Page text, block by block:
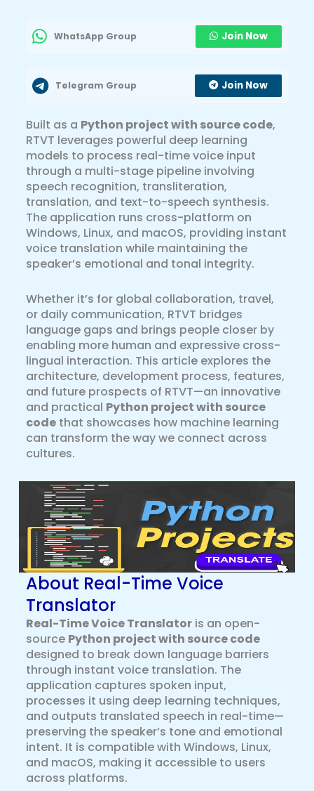
WhatsApp Group Join Now
Telegram Group Join Now
Built as a Python project with source code,
RTVT leverages powerful deep learning
models to process real-time voice input
through a multi-stage pipeline involving
speech recognition, transliteration,
translation, and text-to-speech synthesis.
The application runs cross-platform on
Windows, Linux, and macOS, providing instant
voice translation while maintaining the
speaker’s emotional and tonal integrity.
Whether it’s for global collaboration, travel,
or daily communication, RTVT bridges
language gaps and brings people closer by
enabling more human and expressive cross-
lingual interaction. This article explores the
architecture, development process, features,
and future prospects of RTVT—an innovative
and practical Python project with source
code that showcases how machine learning
can transform the way we connect across
cultures.
About Real-Time Voice
Translator
Real-Time Voice Translator is an open-
source Python project with source code
designed to break down language barriers
through instant voice translation. The
application captures spoken input,
processes it using deep learning techniques,
and outputs translated speech in real-time—
preserving the speaker’s tone and emotional
intent. It is compatible with Windows, Linux,
and macOS, making it accessible to users
across platforms.